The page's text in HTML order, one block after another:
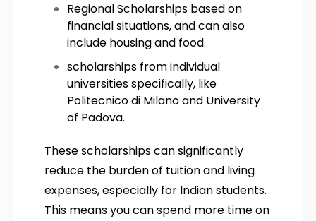
Regional Scholarships based on
financial situations, and can also
include housing and food.
scholarships from individual
universities specifically, like
Politecnico di Milano and University
of Padova.
These scholarships can significantly
reduce the burden of tuition and living
expenses, especially for Indian students.
This means you can spend more time on